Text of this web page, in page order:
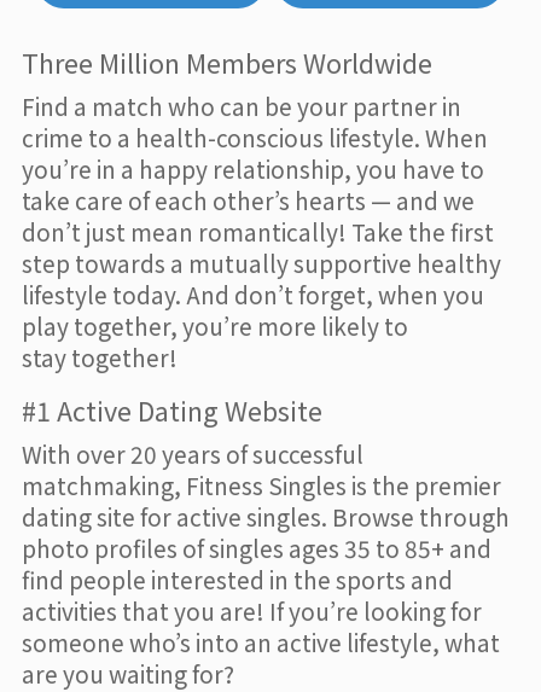
Three Million Members Worldwide
Find a match who can be your partner in
crime to a health-conscious lifestyle. When
you’re in a happy relationship, you have to
take care of each other’s hearts — and we
don’t just mean romantically! Take the first
step towards a mutually supportive healthy
lifestyle today. And don’t forget, when you
play together, you’re more likely to
stay together!
#1 Active Dating Website
With over 20 years of successful
matchmaking, Fitness Singles is the premier
dating site for active singles. Browse through
photo profiles of singles ages 35 to 85+ and
find people interested in the sports and
activities that you are! If you’re looking for
someone who’s into an active lifestyle, what
are you waiting for?